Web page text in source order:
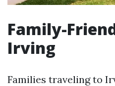
Family-
Irving
Families traveling to